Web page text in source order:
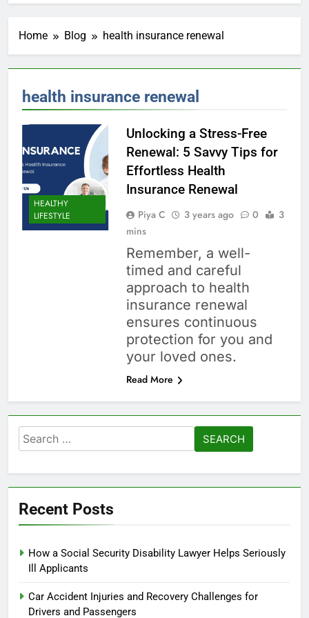
Home Blog health insurance renewal
health insurance renewal
HEALTHY
LIFESTYLE
Unlocking a Stress-Free
Renewal: 5 Savvy Tips for
Effortless Health
Insurance Renewal
Piya C 3 years ago 0
3
mins
Remember, a well-
timed and careful
approach to health
insurance renewal
ensures continuous
protection for you and
your loved ones.
Read More
Search
for:
Recent Posts
How a Social Security Disability Lawyer Helps Seriously
Ill Applicants
Car Accident Injuries and Recovery Challenges for
Drivers and Passengers